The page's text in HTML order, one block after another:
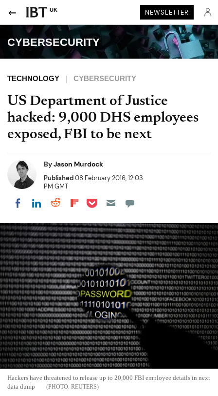
UK NEWSLETTER
CYBERSECURITY
TECHNOLOGY CYBERSECURITY
US Department of Justice
hacked: 9,000 DHS employees
exposed, FBI to be next
ByJason Murdock
Published08 February 2016, 12:03
PM GMT
Share on Facebook
Share on LinkedIn
Share on Reddit
Share on Flipboard
Share on Pocket
Hackers have threatened to release up to 20,000 FBI employee details in next
data dump
REUTERS